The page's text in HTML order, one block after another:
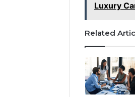
Luxury
Related